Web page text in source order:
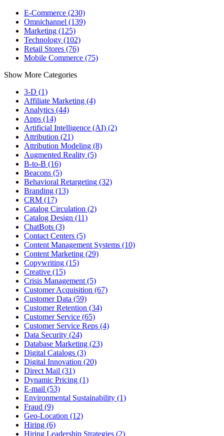
E-Commerce (230)
Omnichannel (139)
Marketing (125)
Technology (102)
Retail Stores (76)
Mobile Commerce (75)
Show More Categories
3-D (1)
Affiliate Marketing (4)
Analytics (44)
Apps (14)
Artificial Intelligence (AI) (2)
Attribution (21)
Attribution Modeling (8)
Augmented Reality (5)
B-to-B (16)
Beacons (5)
Behavioral Retargeting (32)
Branding (13)
CRM (17)
Catalog Circulation (2)
Catalog Design (11)
ChatBots (3)
Contact Centers (5)
Content Management Systems (10)
Content Marketing (29)
Copywriting (15)
Creative (15)
Crisis Management (5)
Customer Acquisition (67)
Customer Data (59)
Customer Retention (34)
Customer Service (65)
Customer Service Reps (4)
Data Security (24)
Database Marketing (23)
Digital Catalogs (3)
Digital Innovation (20)
Direct Mail (31)
Dynamic Pricing (1)
E-mail (53)
Environmental Sustainability (1)
Fraud (9)
Geo-Location (12)
Hiring (6)
Hiring Leadership Strategies (2)